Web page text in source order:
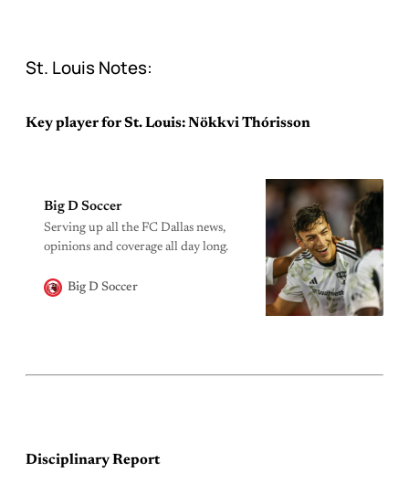
St. Louis Notes:
Key player for St. Louis: Nökkvi Thórisson
Big D Soccer
Serving up all the FC Dallas news,
opinions and coverage all day long.
Big D Soccer
Disciplinary Report